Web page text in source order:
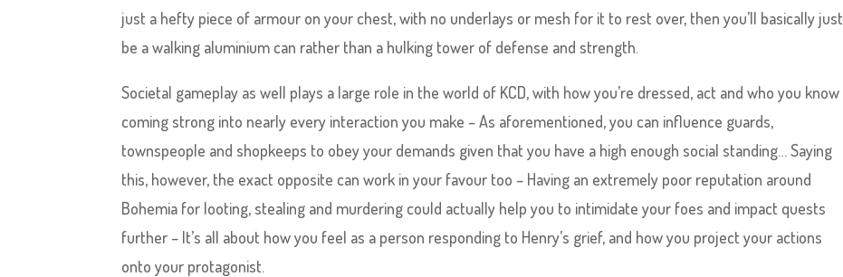
just a hefty piece of armour on your chest, with no underlays or mesh for it to rest over, then you’ll basically just
be a walking aluminium can rather than a hulking tower of defense and strength.
Societal gameplay as well plays a large role in the world of KCD, with how you’re dressed, act and who you know
coming strong into nearly every interaction you make – As aforementioned, you can influence guards,
townspeople and shopkeeps to obey your demands given that you have a high enough social standing… Saying
this, however, the exact opposite can work in your favour too – Having an extremely poor reputation around
Bohemia for looting, stealing and murdering could actually help you to intimidate your foes and impact quests
further – It’s all about how you feel as a person responding to Henry’s grief, and how you project your actions
onto your protagonist.